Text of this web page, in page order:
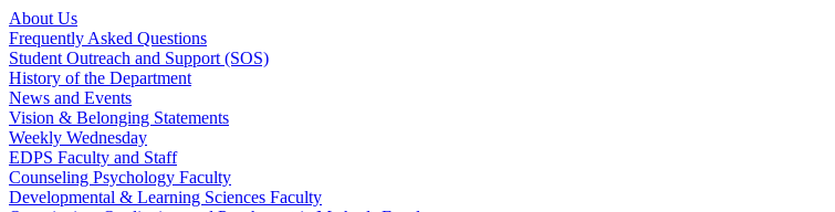
About Us
Frequently Asked Questions
Student Outreach and Support (SOS)
History of the Department
News and Events
Vision & Belonging Statements
Weekly Wednesday
EDPS Faculty and Staff
Counseling Psychology Faculty
Developmental & Learning Sciences Faculty